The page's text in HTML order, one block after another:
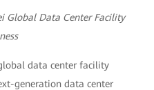
Global Data Center Facility
data center facility
generation data center